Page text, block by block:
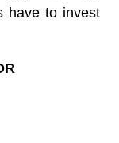
have to invest